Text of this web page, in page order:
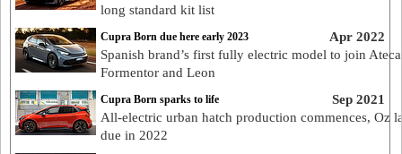
long standard kit list
Apr 2022
Cupra Born due here early 2023
Spanish brand’s first fully electric model to join
Formentor and Leon
Sep 2021
Cupra Born sparks to life
All-electric urban hatch production commences, Oz
due in 2022